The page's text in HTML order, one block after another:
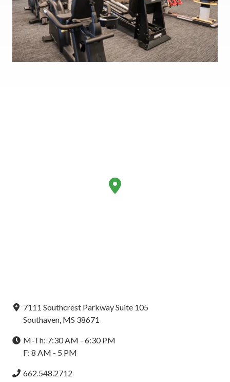
7111 Southcrest Parkway Suite 105
Southaven, MS 38671
M-Th: 7:30 AM - 6:30 PM
F: 8 AM - 5 PM
662.548.2712